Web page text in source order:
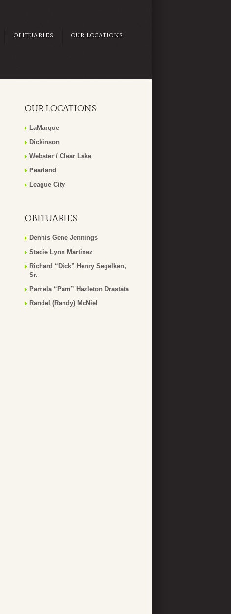
OBITUARIES OUR LOCATIONS
OUR LOCATIONS
LaMarque
Dickinson
Webster / Clear Lake
Pearland
League City
OBITUARIES
Dennis Gene Jennings
Stacie Lynn Martinez
Richard “Dick” Henry Segelken,
Sr.
Pamela “Pam” Hazleton Drastata
Randel (Randy) McNiel